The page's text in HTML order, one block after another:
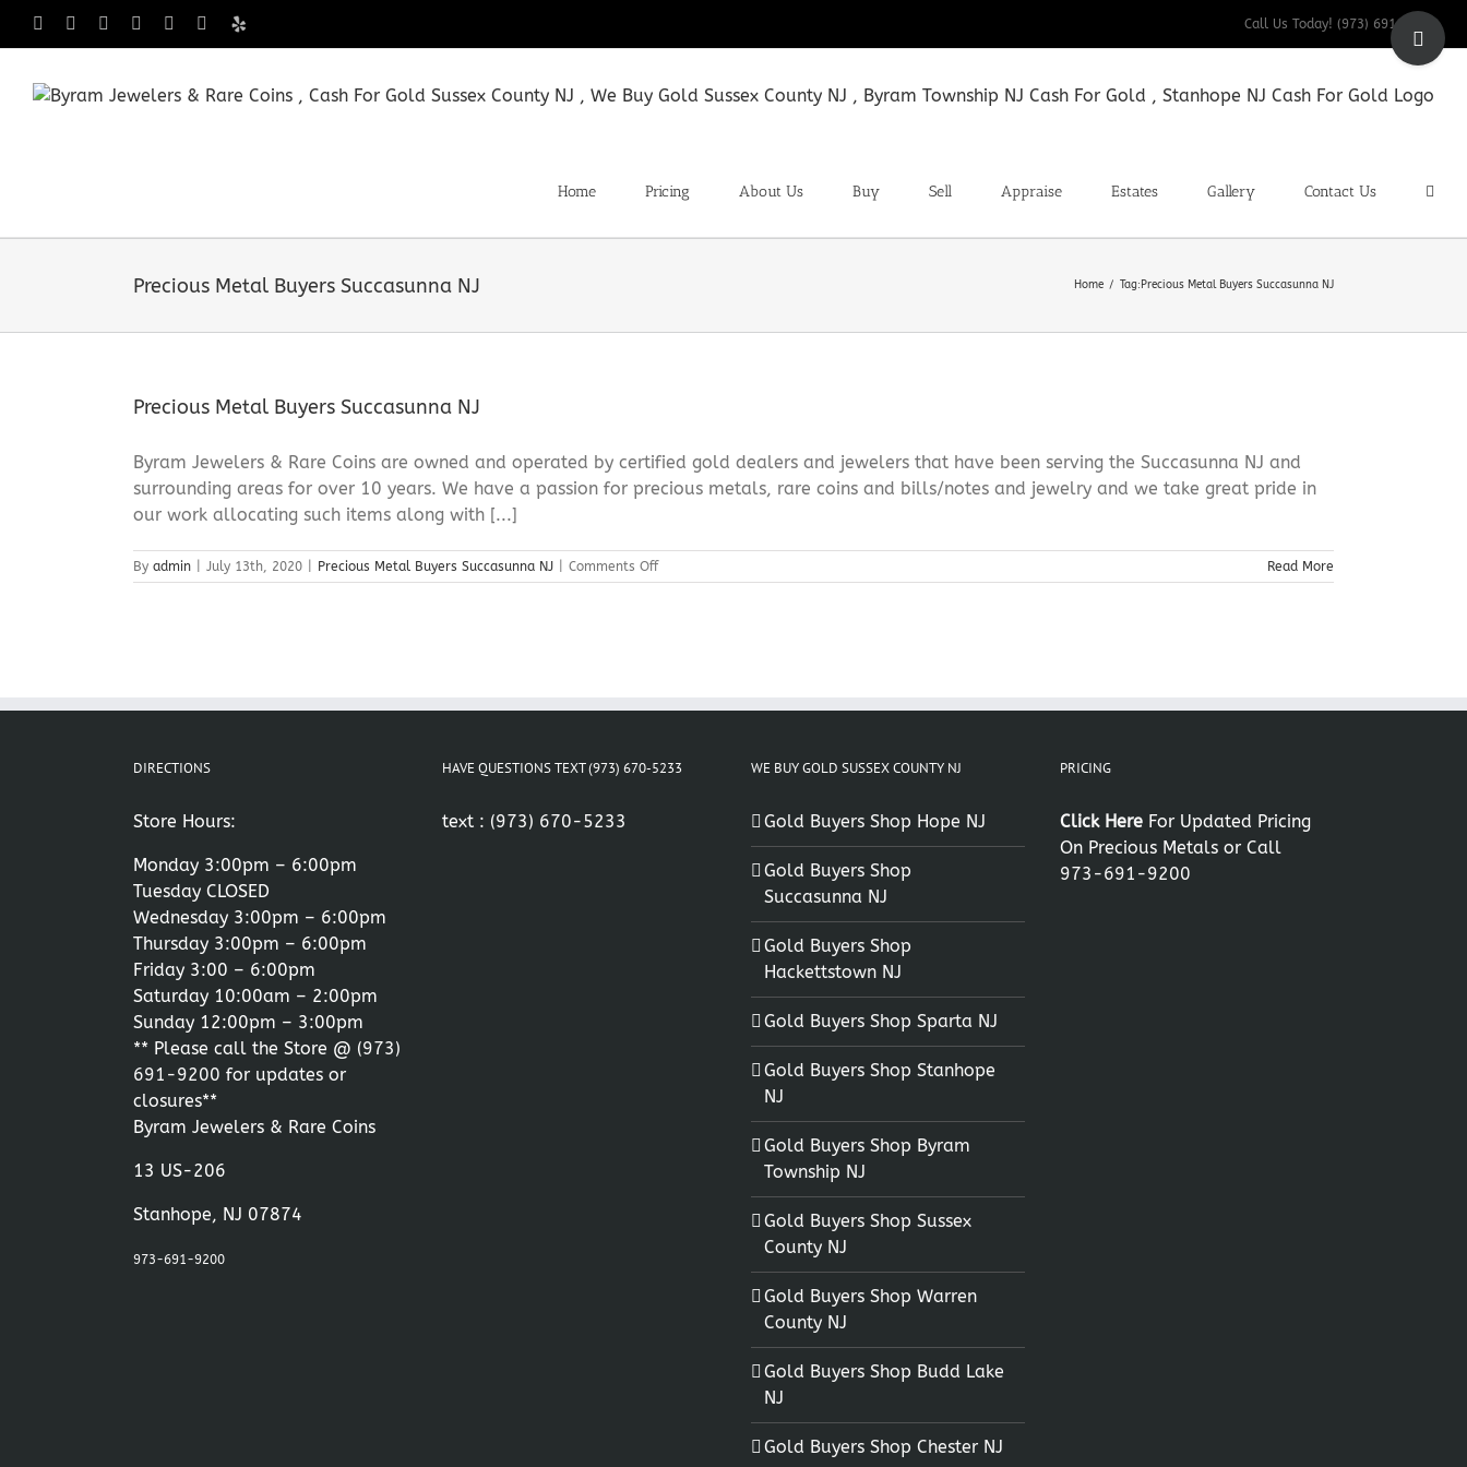
Facebook InstagramLinkedIn
TumblrPinterest
Yelp Call Us Today! (973) 691-9200
Home Pricing About Us Buy Sell Appraise Estates Gallery Contact Us
Precious Metal Buyers Succasunna NJ Home Tag:Precious Metal Buyers Succasunna NJ
Precious Metal Buyers Succasunna NJ
Byram Jewelers & Rare Coins are owned and operated by certified gold dealers and jewelers that have been serving the Succasunna NJ and
surrounding areas for over 10 years. We have a passion for precious metals, rare coins and bills/notes and jewelry and we take great pride in
our work allocating such items along with [...]
By admin July 13th, 2020 Precious Metal Buyers Succasunna NJ Comments Offon
Precious
Read More
DIRECTIONS
Store Hours:
Monday 3:00pm – 6:00pm
Tuesday CLOSED
Wednesday 3:00pm – 6:00pm
Thursday 3:00pm – 6:00pm
Friday 3:00 – 6:00pm
Saturday 10:00am – 2:00pm
Sunday 12:00pm – 3:00pm
** Please call the Store @ (973)
691-9200 for updates or
closures**
Byram Jewelers & Rare Coins
13 US-206
Stanhope, NJ 07874
973-691-9200
HAVE QUESTIONS TEXT (973) 670-5233
text : (973) 670-5233
WE BUY GOLD SUSSEX COUNTY NJ
Gold Buyers Shop Hope NJ
Gold Buyers Shop
Succasunna NJ
Gold Buyers Shop
Hackettstown NJ
Gold Buyers Shop Sparta NJ
Gold Buyers Shop Stanhope
NJ
Gold Buyers Shop Byram
Township NJ
Gold Buyers Shop Sussex
County NJ
Gold Buyers Shop Warren
County NJ
Gold Buyers Shop Budd Lake
NJ
Gold Buyers Shop Chester NJ
PRICING
Click Here For Updated Pricing
On Precious Metals or Call
973-691-9200
Toggle
Sliding
Area